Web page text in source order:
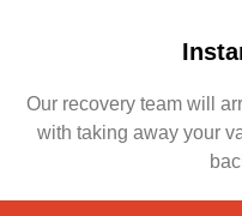
Our recovery team will
with taking away your